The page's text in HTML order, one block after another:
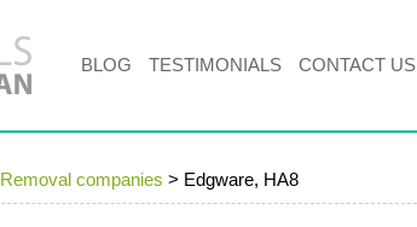
Removal companies > Edgware, HA8
BLOG TESTIMONIALS CONTACT US